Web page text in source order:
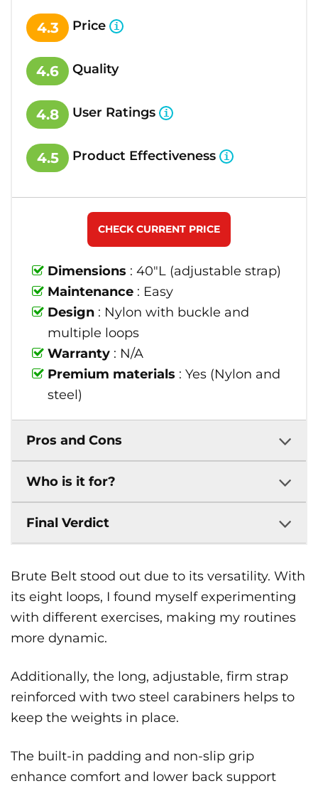
4.3 Price
4.6 Quality
4.8 User Ratings
4.5 Product Effectiveness
Dimensions : 40"L (adjustable strap)
Maintenance : Easy
Design : Nylon with buckle and
multiple loops
Warranty : N/A
Premium materials : Yes (Nylon and
steel)
CHECK CURRENT PRICE
Pros and Cons
Who is it for?
Final Verdict
Brute Belt stood out due to its versatility. With
its eight loops, I found myself experimenting
with different exercises, making my routines
more dynamic.
Additionally, the long, adjustable, firm strap
reinforced with two steel carabiners helps to
keep the weights in place.
The built-in padding and non-slip grip
enhance comfort and lower back support